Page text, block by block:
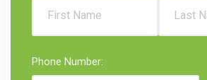
Phone Number: